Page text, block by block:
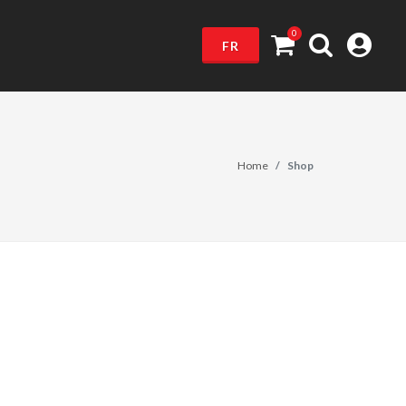
FR
0
Home Shop